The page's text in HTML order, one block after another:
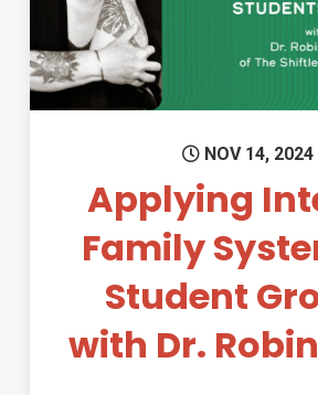
NOV 14, 2024
Applying
Family
Student
with Dr.